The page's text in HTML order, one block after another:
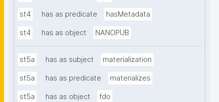
st4 has as predicate hasMetadata
st4 has as object NANOPUB
st5a has as subject materialization
st5a has as predicate materializes
st5a has as object fdo